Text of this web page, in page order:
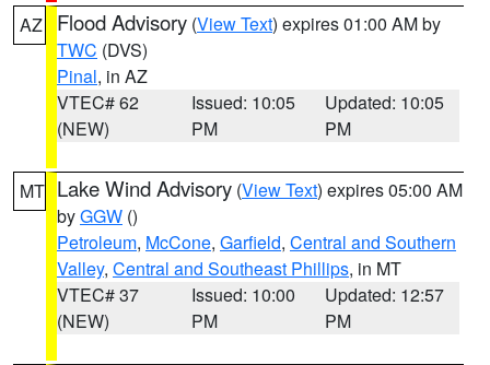
AZ Flood Advisory (View Text) expires 01:00 AM by
TWC (DVS)
Pinal, in AZ
VTEC# 62
(NEW)
Issued: 10:05
PM
Updated: 10:05
PM
MT Lake Wind Advisory (View Text) expires 05:00 AM
byGGW ()
Petroleum, McCone, Garfield, Central and Southern
Valley, Central and Southeast Phillips, in MT
VTEC# 37
(NEW)
Issued: 10:00
PM
Updated: 12:57
PM